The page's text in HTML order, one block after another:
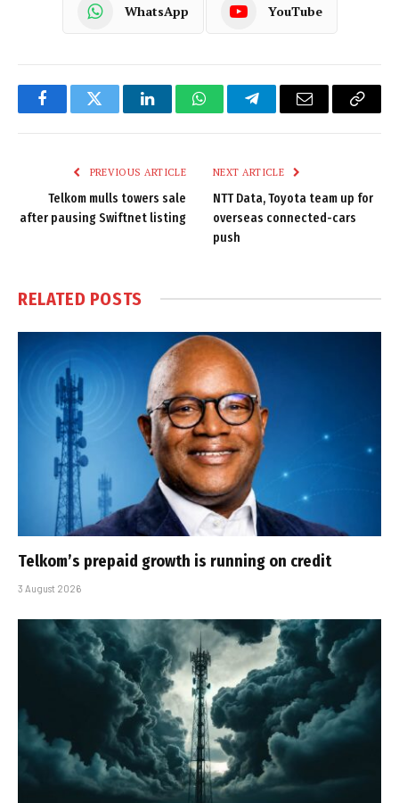
WhatsApp YouTube
FacebookTwitter LinkedInWhatsAppTelegramEmail
Copy
PREVIOUS ARTICLE
Telkom mulls towers sale
after pausing Swiftnet listing
NEXT ARTICLE
NTT Data, Toyota team up for
overseas connected-cars
push
RELATED POSTS
Telkom’s prepaid growth is running on credit
3 August 2026